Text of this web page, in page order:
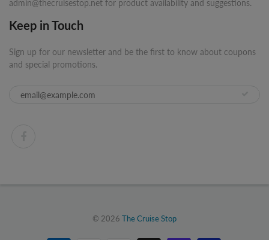
admin@thecruisestop.net for product availability and suggestions.
Keep in Touch
Sign up for our newsletter and be the first to know about coupons
and special promotions.
© 2026 The Cruise Stop